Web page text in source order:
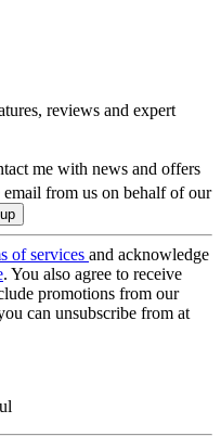
reviews and expert
me with news and offers
email from us on behalf of our
of services and acknowledge
. You also agree to receive
promotions from our
can unsubscribe from at